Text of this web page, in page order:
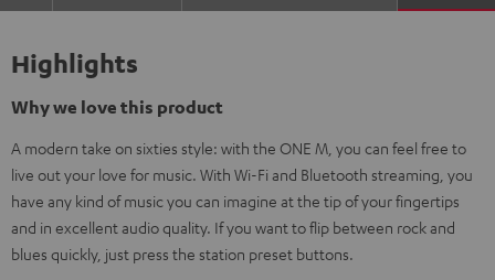
Highlights
Why we love this product
A modern take on sixties style: with the ONE M, you can feel free to
live out your love for music. With Wi-Fi and Bluetooth streaming, you
have any kind of music you can imagine at the tip of your fingertips
and in excellent audio quality. If you want to flip between rock and
blues quickly, just press the station preset buttons.